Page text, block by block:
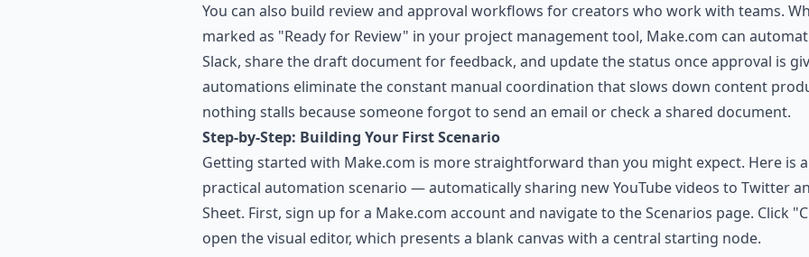
You can also build review and approval workflows for creators who work with teams.
marked as "Ready for Review" in your project management tool, Make.com can
Slack, share the draft document for feedback, and update the status once approval is
automations eliminate the constant manual coordination that slows down content
nothing stalls because someone forgot to send an email or check a shared document.
Step-by-Step: Building Your First Scenario
Getting started with Make.com is more straightforward than you might expect. Here is
practical automation scenario — automatically sharing new YouTube videos to Twitter
Sheet. First, sign up for a Make.com account and navigate to the Scenarios page. Click
open the visual editor, which presents a blank canvas with a central starting node.